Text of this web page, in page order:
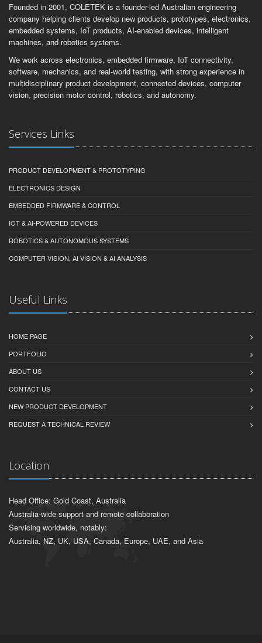
Founded in 2001, COLETEK is a founder-led Australian engineering
company helping clients develop new products, prototypes, electronics,
embedded systems, IoT products, AI-enabled devices, intelligent
machines, and robotics systems.
We work across electronics, embedded firmware, IoT connectivity,
software, mechanics, and real-world testing, with strong experience in
multidisciplinary product development, connected devices, computer
vision, precision motor control, robotics, and autonomy.
Services Links
PRODUCT DEVELOPMENT & PROTOTYPING
ELECTRONICS DESIGN
EMBEDDED FIRMWARE & CONTROL
IOT & AI-POWERED DEVICES
ROBOTICS & AUTONOMOUS SYSTEMS
COMPUTER VISION, AI VISION & AI ANALYSIS
Useful Links
HOME PAGE
PORTFOLIO
ABOUT US
CONTACT US
NEW PRODUCT DEVELOPMENT
REQUEST A TECHNICAL REVIEW
Location
Head Office: Gold Coast, Australia
Australia-wide support and remote collaboration
Servicing worldwide, notably:
Australia, NZ, UK, USA, Canada, Europe, UAE, and Asia